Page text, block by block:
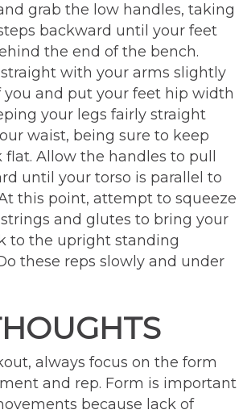
grab the low handles, taking
backward until your feet
the end of the bench.
with your arms slightly
you and put your feet hip width
your legs fairly straight
waist, being sure to keep
flat. Allow the handles to pull
until your torso is parallel to
this point, attempt to squeeze
and glutes to bring your
to the upright standing
these reps slowly and under
always focus on the form
and rep. Form is important
because lack of